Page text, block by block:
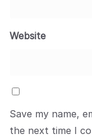
Website
Save my name,
the next time I